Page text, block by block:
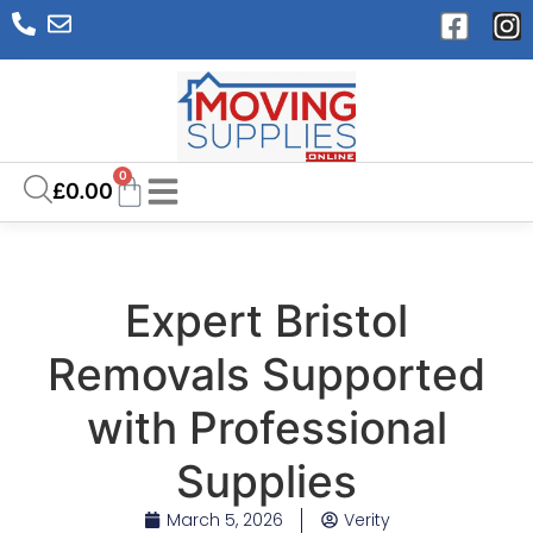
£0.00
0
Expert Bristol
Removals Supported
with Professional
Supplies
March 5, 2026 Verity